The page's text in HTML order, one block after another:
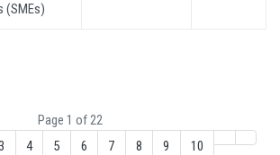
(SMEs)
4 5 6 7 8 9 10
Page 1 of 22